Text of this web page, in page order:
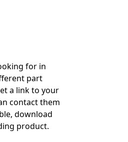
for in
part
a link to your
contact them
download
product.